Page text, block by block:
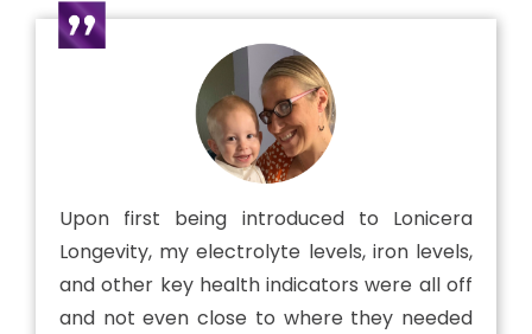
Upon first being introduced to Lonicera
Longevity, my electrolyte levels, iron levels,
and other key health indicators were all off
and not even close to where they needed